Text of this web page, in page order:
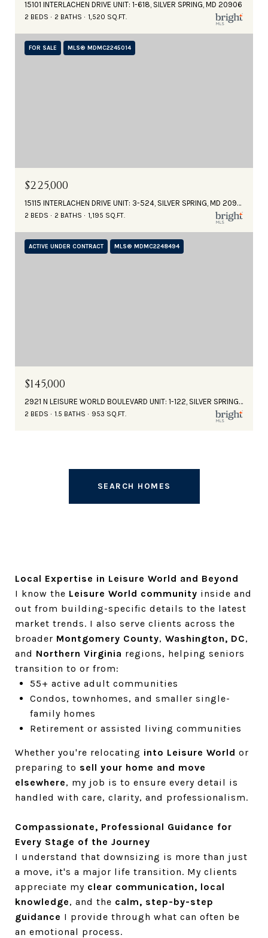
15101 INTERLACHEN DRIVE UNIT: 1-618, SILVER SPRING, MD 20906
2 BEDS 2 BATHS 1,520 SQ.FT.
FOR SALE MLS® MDMC2245014
$225,000
15115 INTERLACHEN DRIVE UNIT: 3-524, SILVER SPRING, MD 20906
2 BEDS 2 BATHS 1,195 SQ.FT.
ACTIVE UNDER CONTRACT MLS® MDMC2248494
$145,000
2921 N LEISURE WORLD BOULEVARD UNIT: 1-122, SILVER SPRING, MD 20906
2 BEDS 1.5 BATHS 953 SQ.FT.
SEARCH HOMES
Local Expertise in Leisure World and Beyond
I know the Leisure World community inside and
out from building-specific details to the latest
market trends. I also serve clients across the
broader Montgomery County, Washington, DC,
and Northern Virginia regions, helping seniors
transition to or from:
55+ active adult communities
Condos, townhomes, and smaller single-
family homes
Retirement or assisted living communities
Whether you're relocating into Leisure World or
preparing to sell your home and move
elsewhere, my job is to ensure every detail is
handled with care, clarity, and professionalism.
Compassionate, Professional Guidance for
Every Stage of the Journey
I understand that downsizing is more than just
a move, it's a major life transition. My clients
appreciate my clear communication, local
knowledge, and the calm, step-by-step
guidance I provide through what can often be
an emotional process.